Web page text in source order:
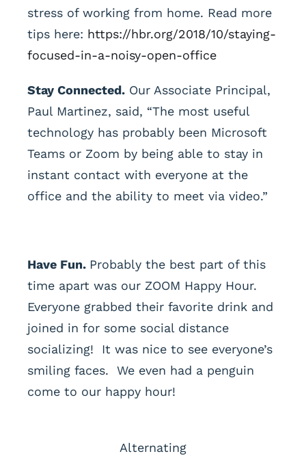
stress of working from home. Read more
tips here: https://hbr.org/2018/10/staying-
focused-in-a-noisy-open-office
Stay Connected. Our Associate Principal,
Paul Martinez, said, “The most useful
technology has probably been Microsoft
Teams or Zoom by being able to stay in
instant contact with everyone at the
office and the ability to meet via video.”
Have Fun. Probably the best part of this
time apart was our ZOOM Happy Hour.
Everyone grabbed their favorite drink and
joined in for some social distance
socializing! It was nice to see everyone’s
smiling faces. We even had a penguin
come to our happy hour!
Alternating